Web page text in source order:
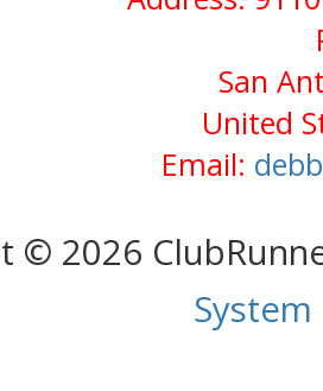
San
United
Email:
© 2026